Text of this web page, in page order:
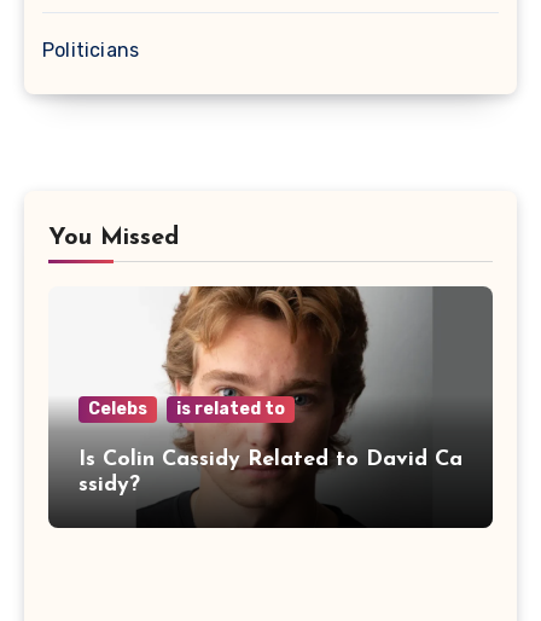
Politicians
You Missed
Celebs is related to
Is Colin Cassidy Related to David Ca
ssidy?